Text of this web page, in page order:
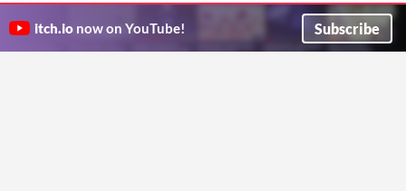
Mushrooms & Mycelium
toribee
Critter Mech Squad: An Animal
Rescue TTRPG
Work as a team through chaotic conditions to research and save animals in need!
TTRPGkids
itch.io now on YouTube! Subscribe